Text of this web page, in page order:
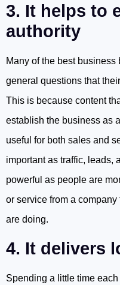
3. It helps to
authority
Many of the best
general questions that
This is because content
establish the business as
useful for both sales and
important as traffic, leads,
powerful as people are
or service from a
are doing.
4. It delivers
Spending a little time